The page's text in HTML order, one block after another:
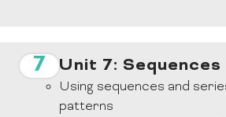
7 Unit 7:
Using sequences and
patterns